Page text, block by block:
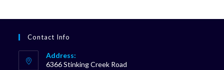
Contact Info
Address:
6366 Stinking Creek Road